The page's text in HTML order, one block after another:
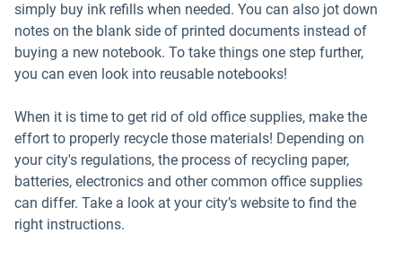
simply buy ink refills when needed. You can also jot down
notes on the blank side of printed documents instead of
buying a new notebook. To take things one step further,
you can even look into reusable notebooks!
When it is time to get rid of old office supplies, make the
effort to properly recycle those materials! Depending on
your city's regulations, the process of recycling paper,
batteries, electronics and other common office supplies
can differ. Take a look at your city’s website to find the
right instructions.